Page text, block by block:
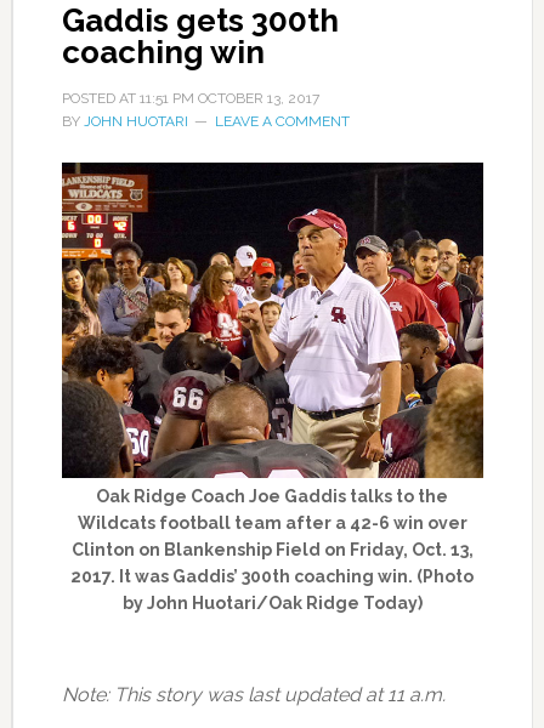
Gaddis gets 300th
coaching win
POSTED AT 11:51 PM OCTOBER 13, 2017
BY JOHN HUOTARI LEAVE A COMMENT
Oak Ridge Coach Joe Gaddis talks to the
Wildcats football team after a 42-6 win over
Clinton on Blankenship Field on Friday, Oct. 13,
2017. It was Gaddis’ 300th coaching win. (Photo
by John Huotari/Oak Ridge Today)
Note: This story was last updated at 11 a.m.